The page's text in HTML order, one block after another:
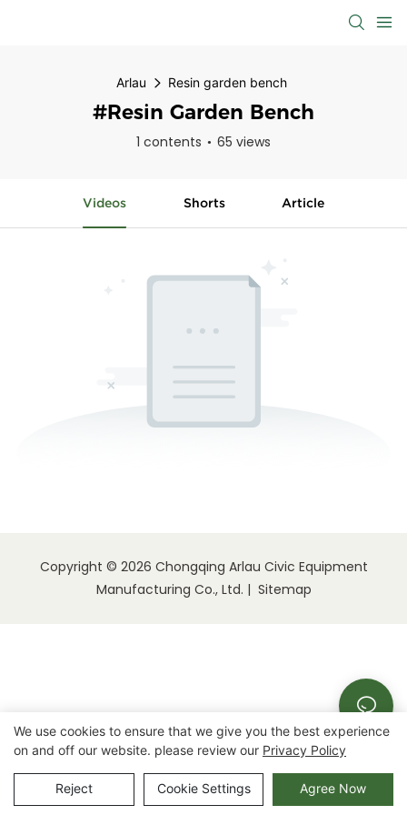
Arlau Resin garden bench
#Resin Garden Bench
1 contents 65 views
Videos Shorts Article
Copyright © 2026 Chongqing Arlau Civic Equipment
Manufacturing Co., Ltd. | Sitemap
We use cookies to ensure that we give you the best experience
on and off our website. please review our Privacy Policy
Reject Cookie Settings Agree Now